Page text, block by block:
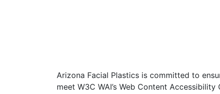
Arizona Facial Plastics is committed to
meet W3C WAI’s Web Content